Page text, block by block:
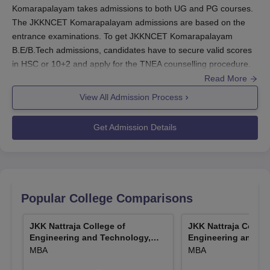
Komarapalayam takes admissions to both UG and PG courses.
The JKKNCET Komarapalayam admissions are based on the
entrance examinations. To get JKKNCET Komarapalayam
B.E/B.Tech admissions, candidates have to secure valid scores
in HSC or 10+2 and apply for the TNEA counselling procedure.
The candidates have to meet the JKKNCET Komarapalayam
The candidates who want to get MBA admission atJKK Narayan
College of Engineering and Technology Komarapalayam
score valid ranks in the TANCET entrance examination. The
Komarapalayam. During the counselling, the candidates have to
select the JKK Narayan College of Engineering and Technology
Komarapalayam admission procedure includes filling out the
application form, submitting documents, and payment of course
Read More
View All Admission Process
Get Admission Details
Popular College Comparisons
JKK Nattraja College of
Engineering and Technology,
Komarapalayam
MBA
JKK Nattraja
Engineering and
Komarapalayam
MBA